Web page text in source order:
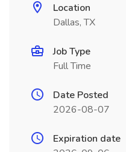
Location
Dallas, TX
Job Type
Full Time
Date Posted
2026-08-07
Expiration date